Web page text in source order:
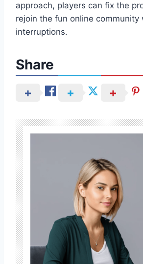
approach, players can fix the
rejoin the fun online
interruptions.
Share